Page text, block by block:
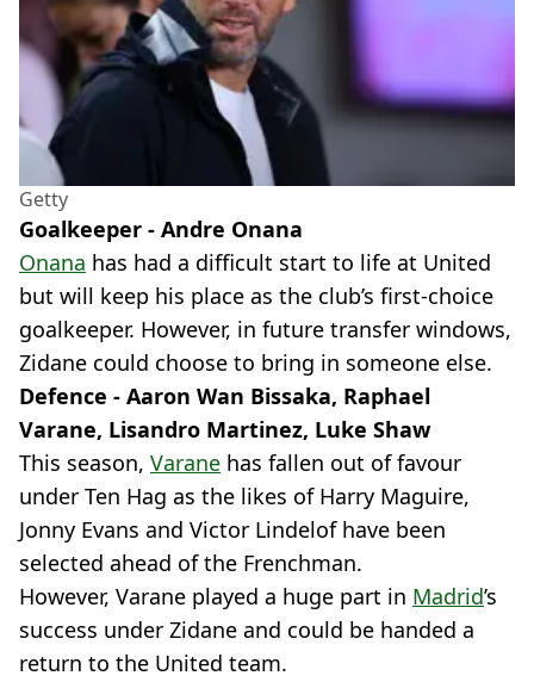
Getty
Goalkeeper - Andre Onana
Onana has had a difficult start to life at United
but will keep his place as the club’s first-choice
goalkeeper. However, in future transfer windows,
Zidane could choose to bring in someone else.
Defence - Aaron Wan Bissaka, Raphael
Varane, Lisandro Martinez, Luke Shaw
This season, Varane has fallen out of favour
under Ten Hag as the likes of Harry Maguire,
Jonny Evans and Victor Lindelof have been
selected ahead of the Frenchman.
However, Varane played a huge part in Madrid’s
success under Zidane and could be handed a
return to the United team.